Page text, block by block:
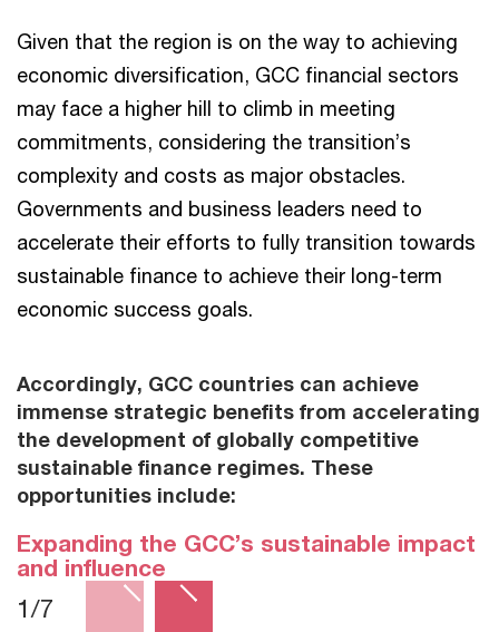
Given that the region is on the way to achieving
economic diversification, GCC financial sectors
may face a higher hill to climb in meeting
commitments, considering the transition’s
complexity and costs as major obstacles.
Governments and business leaders need to
accelerate their efforts to fully transition towards
sustainable finance to achieve their long-term
economic success goals.
Accordingly, GCC countries can achieve
immense strategic benefits from accelerating
the development of globally competitive
sustainable finance regimes. These
opportunities include:
Expanding the GCC’s sustainable impact
and influence
1/7